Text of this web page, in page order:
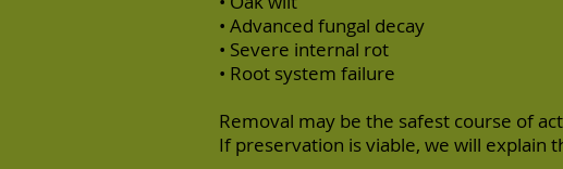
• Advanced fungal decay
• Severe internal rot
• Root system failure
Removal may be the safest course of
If preservation is viable, we will explain